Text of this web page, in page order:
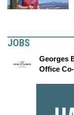
JOBS
Georges
Office